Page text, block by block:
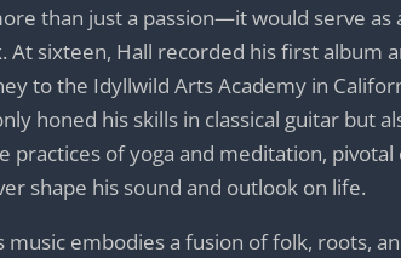
than just a passion—it would serve as
At sixteen, Hall recorded his first album
to the Idyllwild Arts Academy in
honed his skills in classical guitar but
practices of yoga and meditation,
shape his sound and outlook on life.
music embodies a fusion of folk, roots,